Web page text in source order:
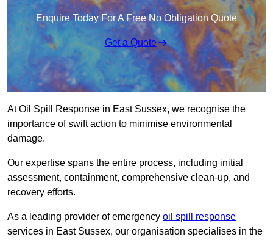
Enquire Today For A Free No Obligation Quote
Get a Quote
At Oil Spill Response in East Sussex, we recognise the
importance of swift action to minimise environmental
damage.
Our expertise spans the entire process, including initial
assessment, containment, comprehensive clean-up, and
recovery efforts.
As a leading provider of emergency oil spill response
services in East Sussex, our organisation specialises in the